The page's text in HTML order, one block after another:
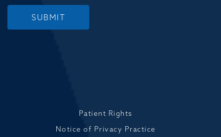
SUBMIT
Patient Rights
Notice of Privacy Practice